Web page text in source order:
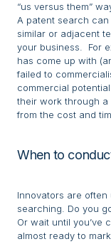
“us versus them”
A patent search
similar or adjacent
your business. For
has come up with
failed to
commercial
their work through a
from the cost and
When to
Innovators are
searching. Do you
Or wait until you’ve
almost ready to